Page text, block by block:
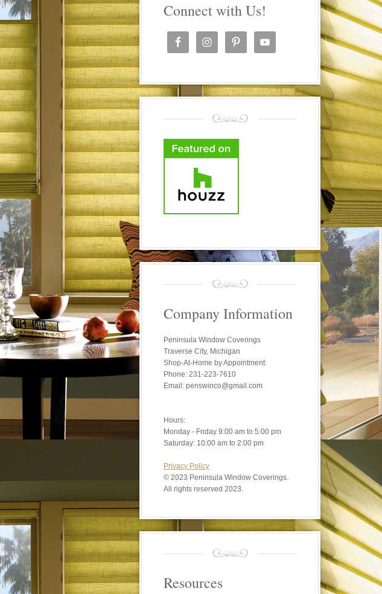
Connect with Us!
Company Information
Peninsula Window Coverings
Traverse City, Michigan
Shop-At-Home by Appointment:
Phone: 231-223-7610
Email: penswinco@gmail.com
Hours:
Monday - Friday 9:00 am to 5:00 pm
Saturday: 10:00 am to 2:00 pm
Privacy Policy
© 2023 Peninsula Window Coverings.
All rights reserved 2023.
Resources